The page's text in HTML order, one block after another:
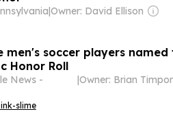
|Owner: David Ellison
men's soccer players
Honor Roll
News -
|
slime